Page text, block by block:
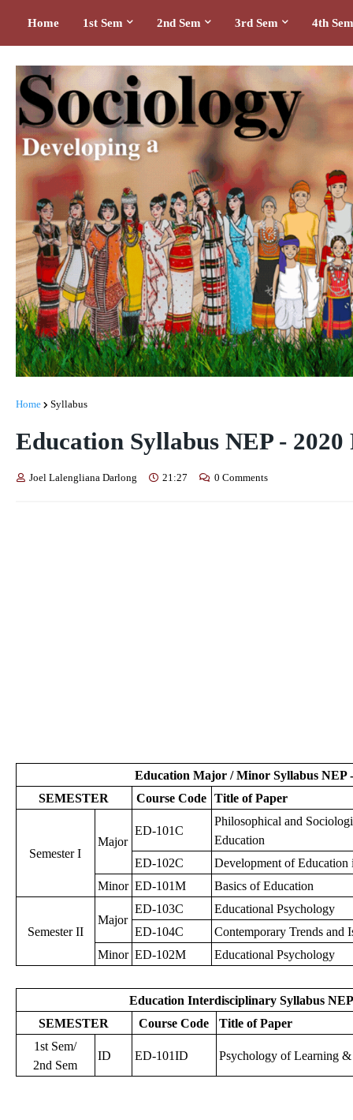
Home 1st Sem 2nd Sem 3rd Sem 4th Sem
Home Syllabus
Education Syllabus NEP - 2020
Joel Lalengliana Darlong 21:27 0 Comments
Education Major / Minor Syllabus NEP
SEMESTER
Course Code Title of Paper
Semester I
Major
ED-101C
Philosophical and
Education
ED-102C
Development of Education
Minor ED-101M Basics of Education
Semester II
Major
ED-103C
Educational Psychology
ED-104C
Contemporary Trends and
Minor ED-102M Educational Psychology
Education Interdisciplinary Syllabus
SEMESTER
Course Code
Title of Paper
1st Sem/
2nd Sem
ID ED-101ID Psychology of Learning